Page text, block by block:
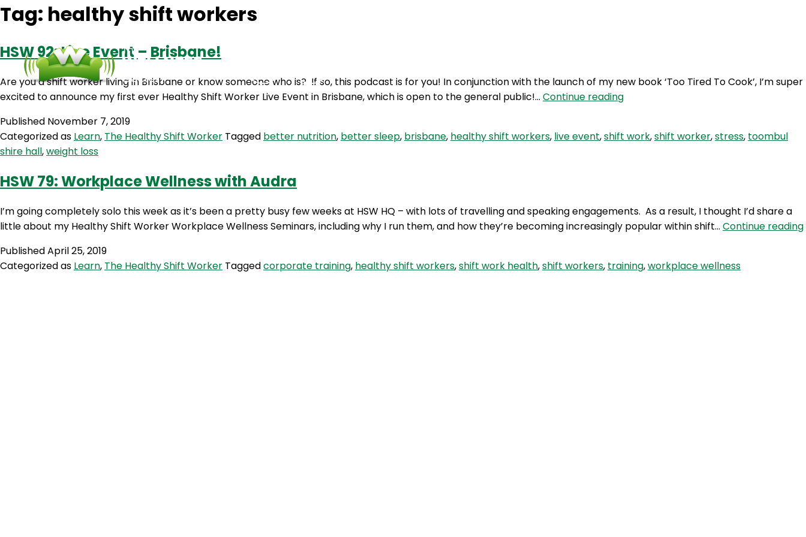
Tag: healthy shift workers
HSW 92: Live Event – Brisbane!
Are you a shift worker living in Brisbane or know someone who is? If so, this podcast is for you! In conjunction with the launch of my new book ‘Too Tired To Cook’, I’m super
excited to announce my first ever Healthy Shift Worker Live Event in Brisbane, which is open to the general public!… Continue readingHSW
Event
Published November 7, 2019
Categorized as Learn, The Healthy Shift Worker Tagged better nutrition, better sleep, brisbane, healthy shift workers, live event,shift work,shift worker,stress, toombul
shire hall,weight loss
HSW 79: Workplace Wellness with Audra
I’m going completely solo this week as it’s been a pretty busy few weeks at HSW HQ – with lots of travelling and speaking engagements. As a result, I thought I’d share a
little about my Healthy Shift Worker Workplace Wellness Seminars, including why I run them, and how they’re becoming increasingly popular within shift… Continue reading
PublishedApril 25, 2019
Categorized as Learn, The Healthy Shift Worker Taggedcorporate training, healthy shift workers,shift work health,shift workers, training,workplace wellness